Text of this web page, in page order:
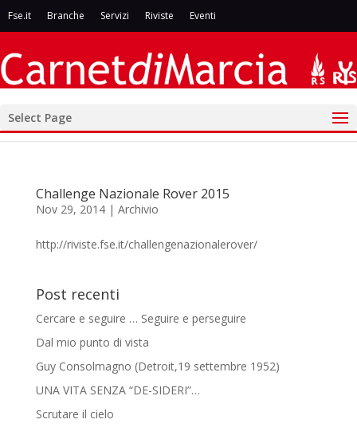
Fse.it Branche Servizi Riviste Eventi
Select Page
Challenge Nazionale Rover 2015
Nov 29, 2014| Archivio
http://riviste.fse.it/challengenazionalerover/
Post recenti
Cercare e seguire … Seguire e perseguire
Dal mio punto di vista
Guy Consolmagno (Detroit,19 settembre 1952)
UNA VITA SENZA “DE-SIDERI”…
Scrutare il cielo